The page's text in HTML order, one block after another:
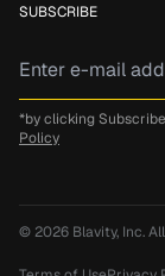
SUBSCRIBE
*by clicking
Policy
© 2026 Blavity, Inc.